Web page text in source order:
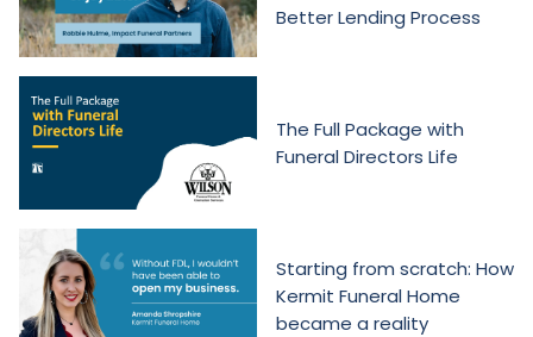
Better Lending Process
The Full Package with
Funeral Directors Life
Starting from scratch: How
Kermit Funeral Home
became a reality